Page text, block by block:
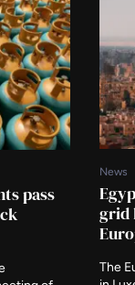
pass
News
grid
The